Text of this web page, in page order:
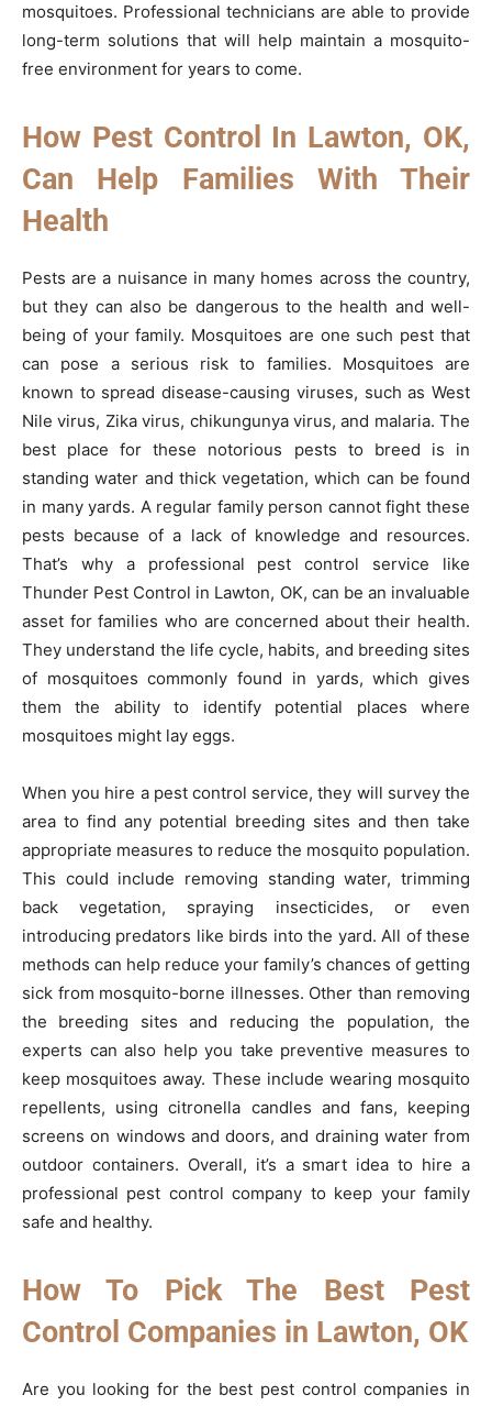
mosquitoes. Professional technicians are able to provide
long-term solutions that will help maintain a mosquito-
free environment for years to come.
How Pest Control In Lawton, OK,
Can Help Families With Their
Health
Pests are a nuisance in many homes across the country,
but they can also be dangerous to the health and well-
being of your family. Mosquitoes are one such pest that
can pose a serious risk to families. Mosquitoes are
known to spread disease-causing viruses, such as West
Nile virus, Zika virus, chikungunya virus, and malaria. The
best place for these notorious pests to breed is in
standing water and thick vegetation, which can be found
in many yards. A regular family person cannot fight these
pests because of a lack of knowledge and resources.
That’s why a professional pest control service like
Thunder Pest Control in Lawton, OK, can be an invaluable
asset for families who are concerned about their health.
They understand the life cycle, habits, and breeding sites
of mosquitoes commonly found in yards, which gives
them the ability to identify potential places where
mosquitoes might lay eggs.
When you hire a pest control service, they will survey the
area to find any potential breeding sites and then take
appropriate measures to reduce the mosquito population.
This could include removing standing water, trimming
back vegetation, spraying insecticides, or even
introducing predators like birds into the yard. All of these
methods can help reduce your family’s chances of getting
sick from mosquito-borne illnesses. Other than removing
the breeding sites and reducing the population, the
experts can also help you take preventive measures to
keep mosquitoes away. These include wearing mosquito
repellents, using citronella candles and fans, keeping
screens on windows and doors, and draining water from
outdoor containers. Overall, it’s a smart idea to hire a
professional pest control company to keep your family
safe and healthy.
How To Pick The Best Pest
Control Companies in Lawton, OK
Are you looking for the best pest control companies in